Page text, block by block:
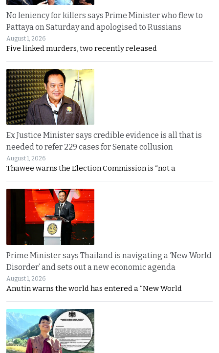
No leniency for killers says Prime Minister who flew to
Pattaya on Saturday and apologised to Russians
August 1, 2026
Five linked murders, two recently released
Ex Justice Minister says credible evidence is all that is
needed to refer 229 cases for Senate collusion
August 1, 2026
Thawee warns the Election Commission is “not a
Prime Minister says Thailand is navigating a ‘New World
Disorder’ and sets out a new economic agenda
August 1, 2026
Anutin warns the world has entered a “New World